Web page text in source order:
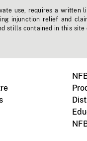
use, requires a written
injunction relief and
stills contained in this site